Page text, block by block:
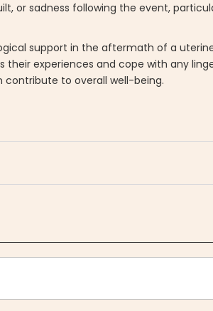
or sadness following the event,
support in the aftermath of a
experiences and cope with any
to overall well-being.